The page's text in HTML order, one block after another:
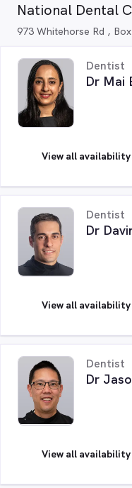
National Dental
973 Whitehorse Rd ,
Dentist
Dr Mai
View all availability
Dentist
Dr
View all availability
Dentist
Dr
View all availability